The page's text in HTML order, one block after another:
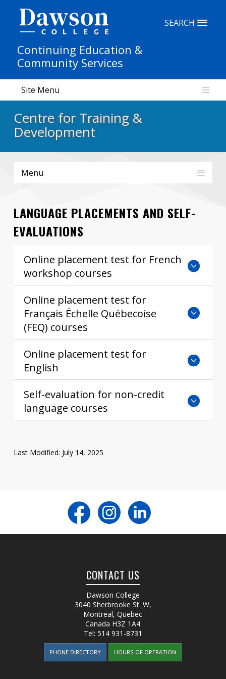
Continuing Education &
Community Services
SEARCH
Site Menu
Centre for Training &
Development
Menu
LANGUAGE PLACEMENTS AND SELF-
EVALUATIONS
Online placement test for French
workshop courses
Online placement test for
Français Échelle Québecoise
(FEQ) courses
Online placement test for
English
Self-evaluation for non-credit
language courses
Last Modified: July 14, 2025
CONTACT US
Dawson College
3040 Sherbrooke St. W,
Montreal, Quebec
Canada H3Z 1A4
Tel: 514 931-8731
PHONE DIRECTORY HOURS OF OPERATION
People Search
FR
My Dawson Portal
About Dawson
Quicklinks
Information
Tools
Links